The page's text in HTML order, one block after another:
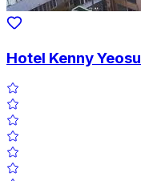
Hotel Kenny Yeosu